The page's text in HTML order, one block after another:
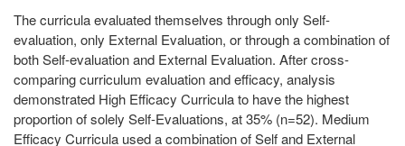
The curricula evaluated themselves through only Self-
evaluation, only External Evaluation, or through a combination of
both Self-evaluation and External Evaluation. After cross-
comparing curriculum evaluation and efficacy, analysis
demonstrated High Efficacy Curricula to have the highest
proportion of solely Self-Evaluations, at 35% (n=52). Medium
Efficacy Curricula used a combination of Self and External